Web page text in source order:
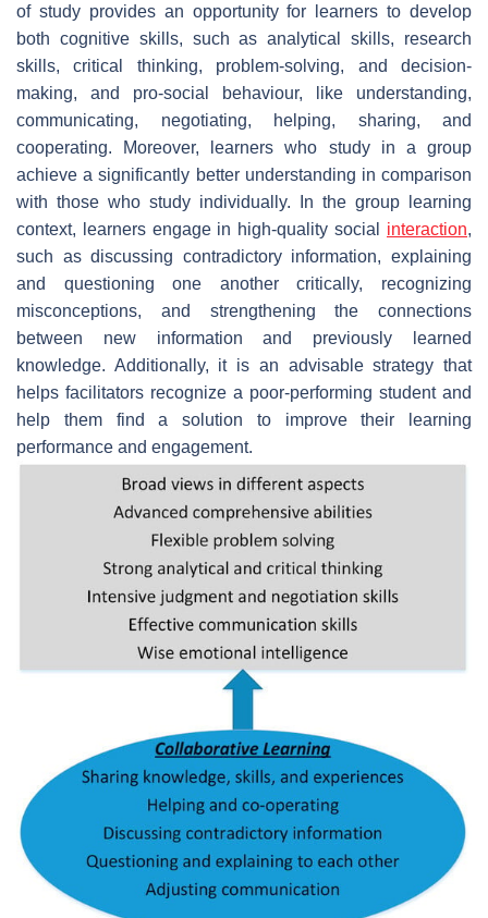
of study provides an opportunity for learners to develop
both cognitive skills, such as analytical skills, research
skills, critical thinking, problem-solving, and decision-
making, and pro-social behaviour, like understanding,
communicating, negotiating, helping, sharing, and
cooperating. Moreover, learners who study in a group
achieve a significantly better understanding in comparison
with those who study individually. In the group learning
context, learners engage in high-quality social interaction,
such as discussing contradictory information, explaining
and questioning one another critically, recognizing
misconceptions, and strengthening the connections
between new information and previously learned
knowledge. Additionally, it is an advisable strategy that
helps facilitators recognize a poor-performing student and
help them find a solution to improve their learning
performance and engagement.